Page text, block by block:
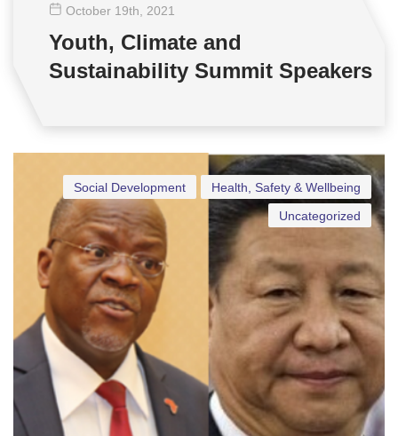
October 19th , 2021
Youth, Climate and
Sustainability Summit Speakers
Health, Safety & Wellbeing
Social Development
Uncategorized